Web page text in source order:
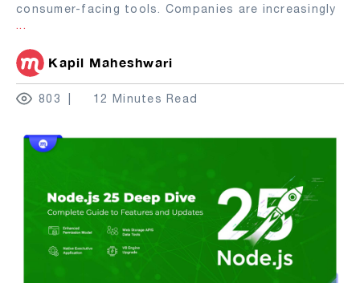
consumer-facing tools. Companies are increasingly
...
Kapil Maheshwari
803 12 Minutes Read